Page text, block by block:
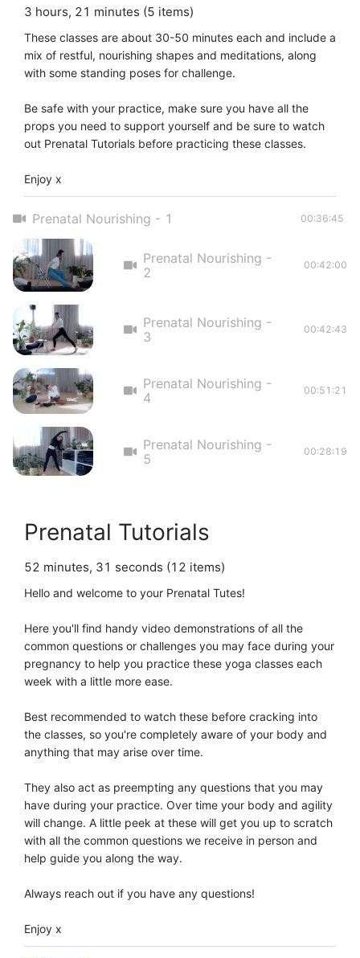
3 hours, 21 minutes (5 items)
These classes are about 30-50 minutes each and include a
mix of restful, nourishing shapes and meditations, along
with some standing poses for challenge.
Be safe with your practice, make sure you have all the
props you need to support yourself and be sure to watch
out Prenatal Tutorials before practicing these classes.
Enjoy x
Prenatal Nourishing - 1 00:36:45
Prenatal Nourishing -
2
00:42:00
Prenatal Nourishing -
3
00:42:43
Prenatal Nourishing -
4
00:51:21
Prenatal Nourishing -
5
00:28:19
Prenatal Tutorials
52 minutes, 31 seconds (12 items)
Hello and welcome to your Prenatal Tutes!
Here you'll find handy video demonstrations of all the
common questions or challenges you may face during your
pregnancy to help you practice these yoga classes each
week with a little more ease.
Best recommended to watch these before cracking into
the classes, so you're completely aware of your body and
anything that may arise over time.
They also act as preempting any questions that you may
have during your practice. Over time your body and agility
will change. A little peek at these will get you up to scratch
with all the common questions we receive in person and
help guide you along the way.
Always reach out if you have any questions!
Enjoy x